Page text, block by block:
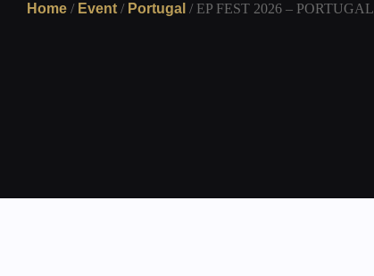
Home / Event / Portugal / EP FEST 2026 – PORTUGAL